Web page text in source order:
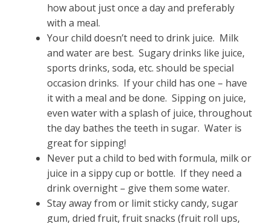
how about just once a day and preferably
with a meal.
Your child doesn’t need to drink juice. Milk
and water are best. Sugary drinks like juice,
sports drinks, soda, etc. should be special
occasion drinks. If your child has one – have
it with a meal and be done. Sipping on juice,
even water with a splash of juice, throughout
the day bathes the teeth in sugar. Water is
great for sipping!
Never put a child to bed with formula, milk or
juice in a sippy cup or bottle. If they need a
drink overnight – give them some water.
Stay away from or limit sticky candy, sugar
gum, dried fruit, fruit snacks (fruit roll ups,